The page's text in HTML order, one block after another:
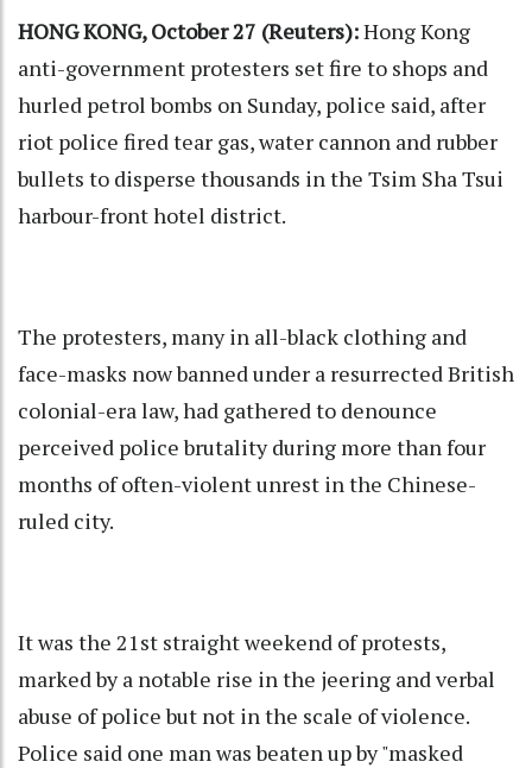
HONG KONG, October 27 (Reuters):Hong Kong
anti-government protesters set fire to shops and
hurled petrol bombs on Sunday, police said, after
riot police fired tear gas, water cannon and rubber
bullets to disperse thousands in the Tsim Sha Tsui
harbour-front hotel district.
The protesters, many in all-black clothing and
face-masks now banned under a resurrected British
colonial-era law, had gathered to denounce
perceived police brutality during more than four
months of often-violent unrest in the Chinese-
ruled city.
It was the 21st straight weekend of protests,
marked by a notable rise in the jeering and verbal
abuse of police but not in the scale of violence.
Police said one man was beaten up by "masked